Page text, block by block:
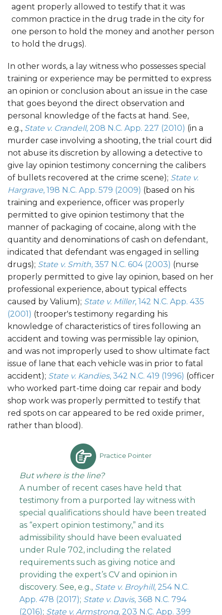
agent properly allowed to testify that it was
common practice in the drug trade in the city for
one person to hold the money and another person
to hold the drugs).
In other words, a lay witness who possesses special
training or experience may be permitted to express
an opinion or conclusion about an issue in the case
that goes beyond the direct observation and
personal knowledge of the facts at hand. See,
e.g., State v. Crandell, 208 N.C. App. 227 (2010) (in a
murder case involving a shooting, the trial court did
not abuse its discretion by allowing a detective to
give lay opinion testimony concerning the calibers
of bullets recovered at the crime scene); State v.
Hargrave, 198 N.C. App. 579 (2009) (based on his
training and experience, officer was properly
permitted to give opinion testimony that the
manner of packaging of cocaine, along with the
quantity and denominations of cash on defendant,
indicated that defendant was engaged in selling
drugs); State v. Smith, 357 N.C. 604 (2003) (nurse
properly permitted to give lay opinion, based on her
professional experience, about typical effects
caused by Valium); State v. Miller, 142 N.C. App. 435
(2001) (trooper's testimony regarding his
knowledge of characteristics of tires following an
accident and towing was permissible lay opinion,
and was not improperly used to show ultimate fact
issue of lane that each vehicle was in prior to fatal
accident); State v. Kandies, 342 N.C. 419 (1996) (officer
who worked part-time doing car repair and body
shop work was properly permitted to testify that
red spots on car appeared to be red oxide primer,
rather than blood).
Practice Pointer
But where is the line?
A number of recent cases have held that
testimony from a purported lay witness with
special qualifications should have been treated
as “expert opinion testimony,” and its
admissibility should have been evaluated
under Rule 702, including the related
requirements such as giving notice and
providing the expert’s CV and opinion in
discovery. See, e.g., State v. Broyhill, 254 N.C.
App. 478 (2017); State v. Davis, 368 N.C. 794
(2016); State v. Armstrong, 203 N.C. App. 399